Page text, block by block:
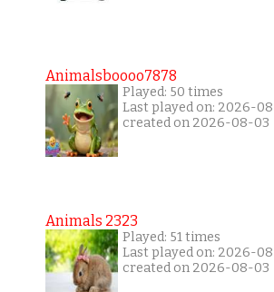
Animalsboooo7878
Played: 50 times
Last played on: 2026-
created on 2026-08-03
Animals 2323
Played: 51 times
Last played on: 2026-
created on 2026-08-03